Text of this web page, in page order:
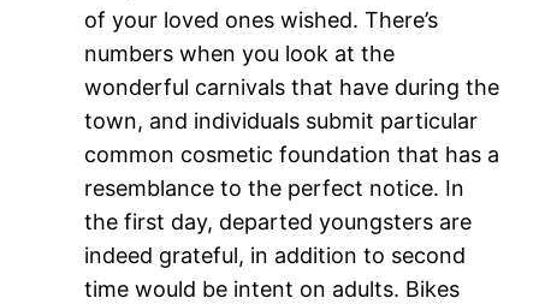
of your loved ones wished. There’s
numbers when you look at the
wonderful carnivals that have during the
town, and individuals submit particular
common cosmetic foundation that has a
resemblance to the perfect notice. In
the first day, departed youngsters are
indeed grateful, in addition to second
time would be intent on adults. Bikes